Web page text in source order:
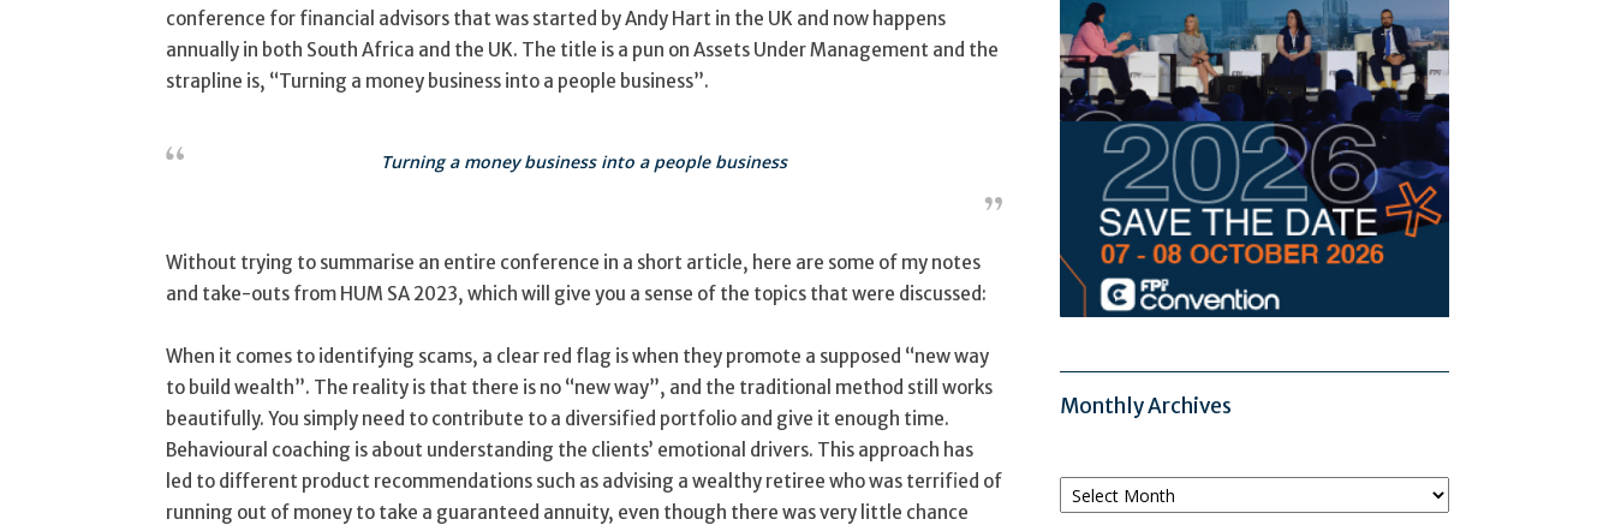
conference for financial advisors that was started by Andy Hart in the UK and now happens
annually in both South Africa and the UK. The title is a pun on Assets Under Management and the
strapline is, “Turning a money business into a people business”.
Turning a money business into a people business
Without trying to summarise an entire conference in a short article, here are some of my notes
and take-outs from HUM SA 2023, which will give you a sense of the topics that were discussed:
When it comes to identifying scams, a clear red flag is when they promote a supposed “new way
to build wealth”. The reality is that there is no “new way”, and the traditional method still works
beautifully. You simply need to contribute to a diversified portfolio and give it enough time.
Behavioural coaching is about understanding the clients’ emotional drivers. This approach has
led to different product recommendations such as advising a wealthy retiree who was terrified of
running out of money to take a guaranteed annuity, even though there was very little chance
Monthly Archives
Monthly
Archives